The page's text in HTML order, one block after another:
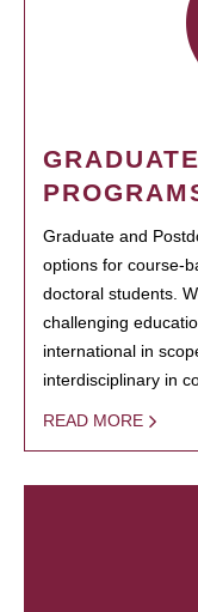
Graduate and
options for course-
doctoral students.
challenging
international in
interdisciplinary in
READ MORE